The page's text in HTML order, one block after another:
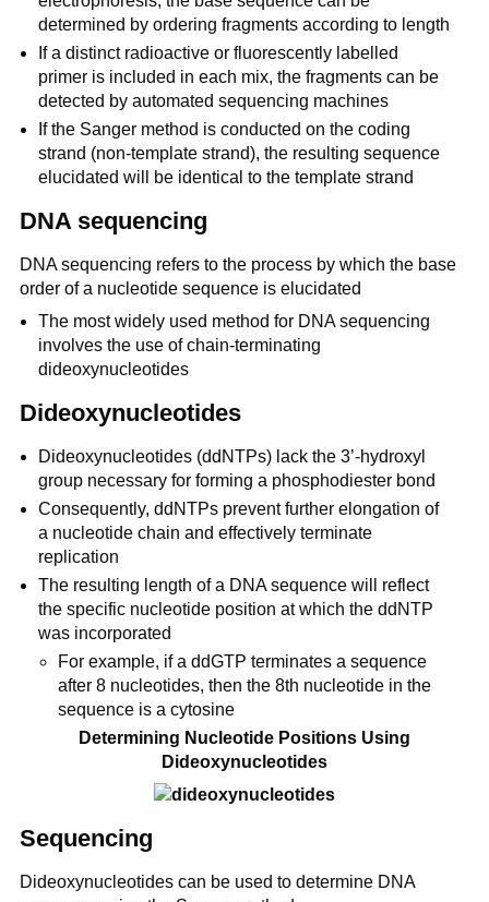
determined by ordering fragments according to length
If a distinct radioactive or fluorescently labelled
primer is included in each mix, the fragments can be
detected by automated sequencing machines
If the Sanger method is conducted on the coding
strand (non-template strand), the resulting sequence
elucidated will be identical to the template strand
DNA sequencing
DNA sequencing refers to the process by which the base
order of a nucleotide sequence is elucidated
The most widely used method for DNA sequencing
involves the use of chain-terminating
dideoxynucleotides
Dideoxynucleotides
Dideoxynucleotides (ddNTPs) lack the 3’-hydroxyl
group necessary for forming a phosphodiester bond
Consequently, ddNTPs prevent further elongation of
a nucleotide chain and effectively terminate
replication
The resulting length of a DNA sequence will reflect
the specific nucleotide position at which the ddNTP
was incorporated
For example, if a ddGTP terminates a sequence
after 8 nucleotides, then the 8th nucleotide in the
sequence is a cytosine
Determining Nucleotide Positions Using
Dideoxynucleotides
Sequencing
Dideoxynucleotides can be used to determine DNA